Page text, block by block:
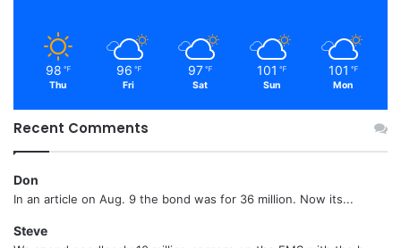
98 ℉
Thu
96 ℉
Fri
97 ℉
Sat
101 ℉
Sun
101 ℉
Mon
Recent Comments
Don
In an article on Aug. 9 the bond was for 36 million. Now its...
Steve